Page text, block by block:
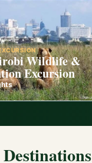
Wildlife &
Excursion